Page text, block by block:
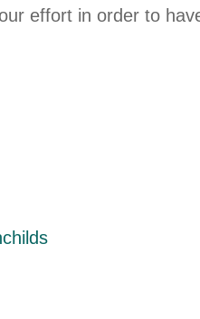
effort in order to